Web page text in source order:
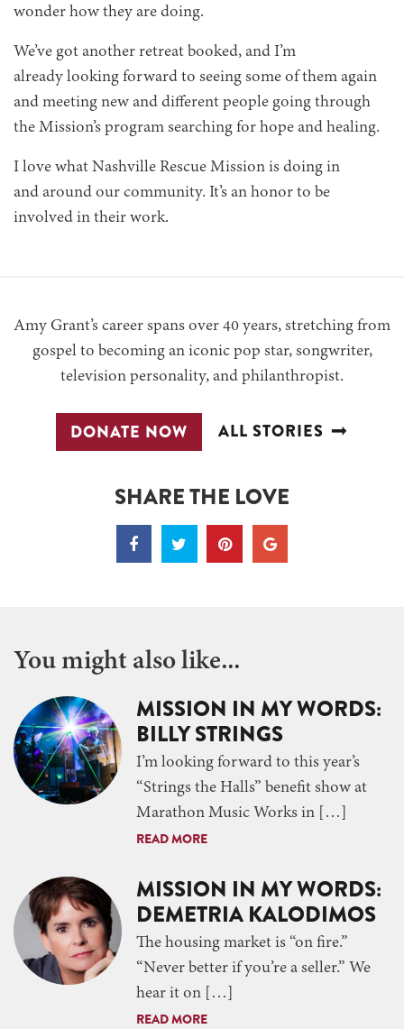
wonder how they are doing.
We’ve got another retreat booked, and I’m
already looking forward to seeing some of them again
and meeting new and different people going through
the Mission’s program searching for hope and healing.
I love what Nashville Rescue Mission is doing in
and around our community. It’s an honor to be
involved in their work.
Amy Grant’s career spans over 40 years, stretching from
gospel to becoming an iconic pop star, songwriter,
television personality, and philanthropist.
DONATE NOW ALL STORIES
SHARE THE LOVE
You might also like...
MISSION IN MY WORDS:
BILLY STRINGS
I’m looking forward to this year’s
“Strings the Halls” benefit show at
Marathon Music Works in […]
READ MORE
MISSION IN MY WORDS:
DEMETRIA KALODIMOS
The housing market is “on fire.”
“Never better if you’re a seller.” We
hear it on […]
READ MORE